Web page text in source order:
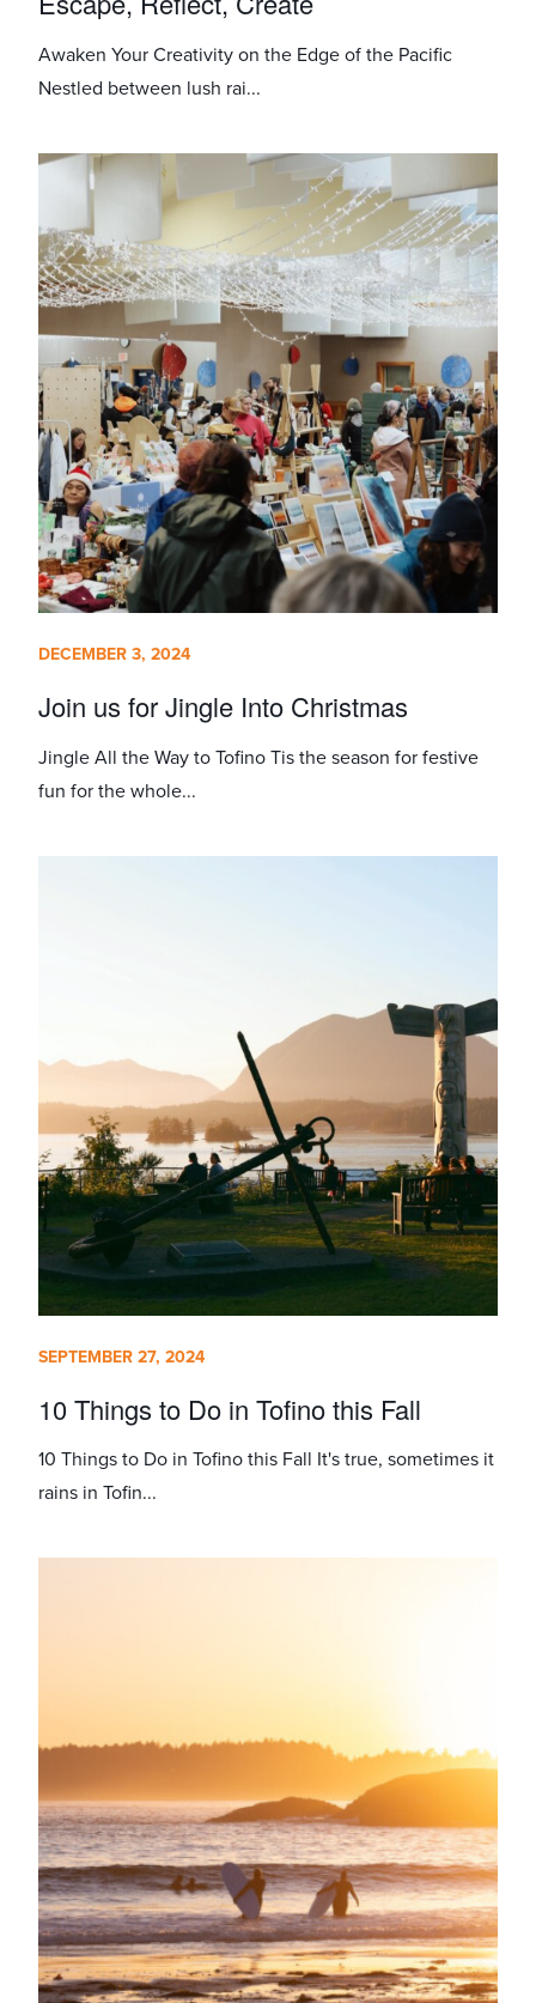
Awaken Your Creativity on the Edge of the Pacific
Nestled between lush rai...
DECEMBER 3, 2024
Join us for Jingle Into Christmas
Jingle All the Way to Tofino Tis the season for festive
fun for the whole...
SEPTEMBER 27, 2024
10 Things to Do in Tofino this Fall
10 Things to Do in Tofino this Fall It's true, sometimes it
rains in Tofin...